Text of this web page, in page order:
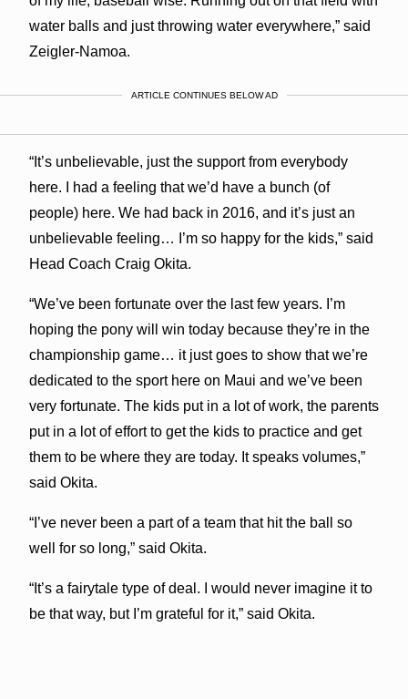
water balls and just throwing water everywhere,” said
Zeigler-Namoa.
ARTICLE CONTINUES BELOW AD
“It’s unbelievable, just the support from everybody
here. I had a feeling that we’d have a bunch (of
people) here. We had back in 2016, and it’s just an
unbelievable feeling… I’m so happy for the kids,” said
Head Coach Craig Okita.
“We’ve been fortunate over the last few years. I’m
hoping the pony will win today because they’re in the
championship game… it just goes to show that we’re
dedicated to the sport here on Maui and we’ve been
very fortunate. The kids put in a lot of work, the parents
put in a lot of effort to get the kids to practice and get
them to be where they are today. It speaks volumes,”
said Okita.
“I’ve never been a part of a team that hit the ball so
well for so long,” said Okita.
“It’s a fairytale type of deal. I would never imagine it to
be that way, but I’m grateful for it,” said Okita.